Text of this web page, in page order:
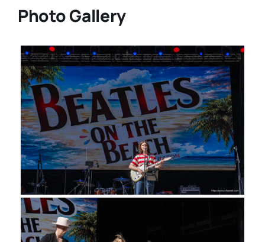
Photo Gallery